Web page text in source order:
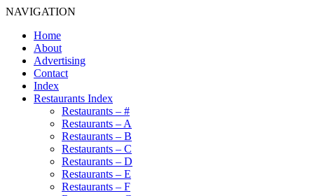
NAVIGATION
Home
About
Advertising
Contact
Index
Restaurants Index
Restaurants – #
Restaurants – A
Restaurants – B
Restaurants – C
Restaurants – D
Restaurants – E
Restaurants – F